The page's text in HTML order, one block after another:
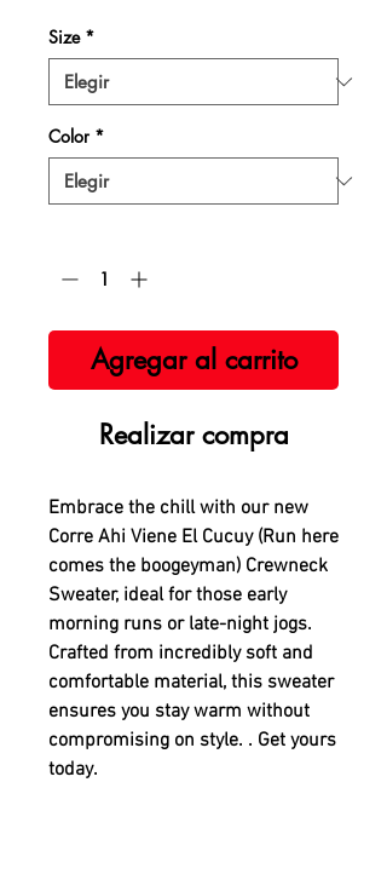
Size *
Color *
Agregar al carrito
Realizar compra
Embrace the chill with our new
Corre Ahi Viene El Cucuy (Run here
comes the boogeyman) Crewneck
Sweater, ideal for those early
morning runs or late-night jogs.
Crafted from incredibly soft and
comfortable material, this sweater
ensures you stay warm without
compromising on style. . Get yours
today.